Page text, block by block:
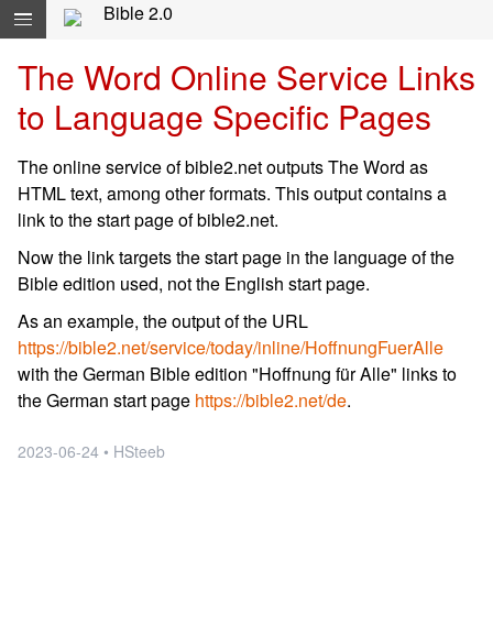
Skip navigation and move to Contents...
Bible 2.0
The Word Online Service Links
to Language Specific Pages
The online service of bible2.net outputs The Word as
HTML text, among other formats. This output contains a
link to the start page of bible2.net.
Now the link targets the start page in the language of the
Bible edition used, not the English start page.
As an example, the output of the URL
https://bible2.net/service/today/inline/HoffnungFuerAlle
with the German Bible edition "Hoffnung für Alle" links to
the German start page https://bible2.net/de.
2023-06-24 • HSteeb